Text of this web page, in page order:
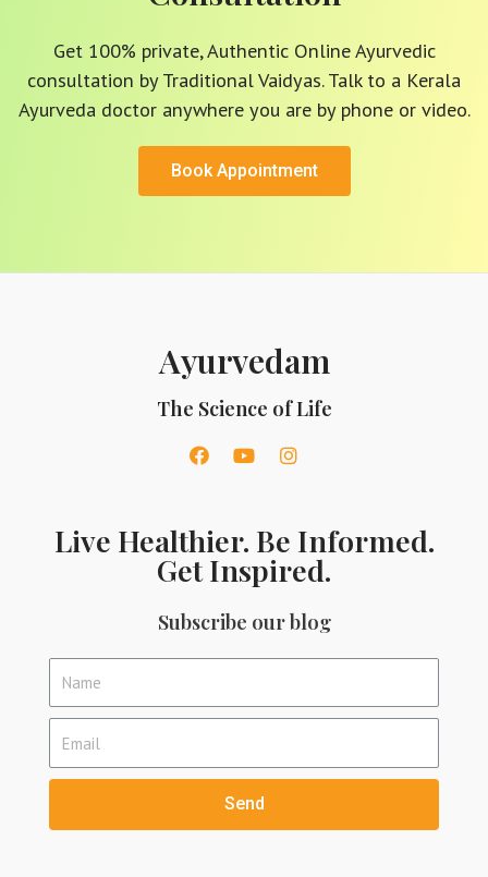
Get 100% private, Authentic Online Ayurvedic
consultation by Traditional Vaidyas. Talk to a Kerala
Ayurveda doctor anywhere you are by phone or video.
Book Appointment
Ayurvedam
The Science of Life
Live Healthier. Be Informed.
Get Inspired.
Subscribe our blog
Send